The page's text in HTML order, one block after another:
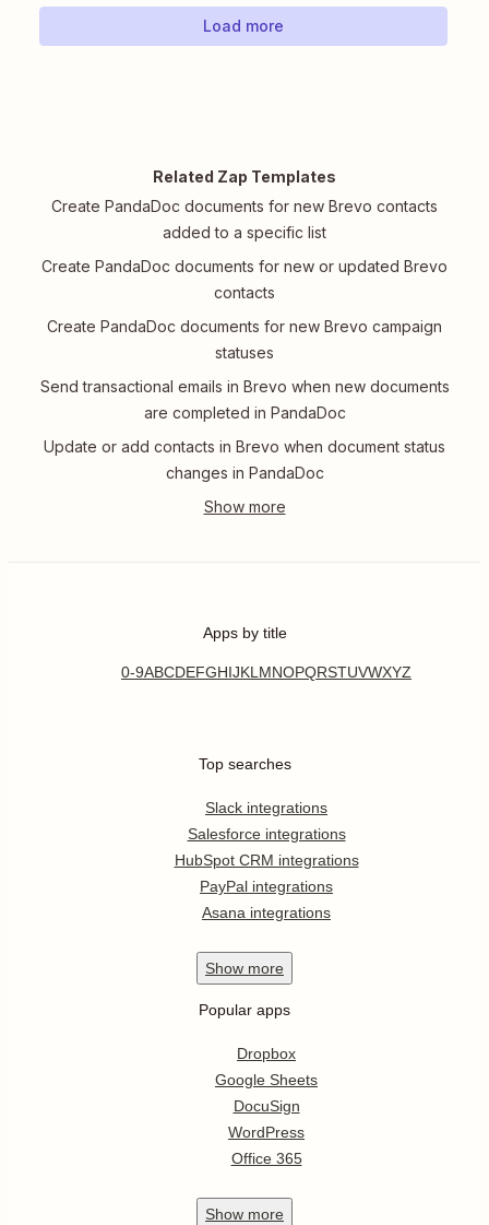
Load more
Related Zap Templates
Create PandaDoc documents for new Brevo contacts
added to a specific list
Create PandaDoc documents for new or updated Brevo
contacts
Create PandaDoc documents for new Brevo campaign
statuses
Send transactional emails in Brevo when new documents
are completed in PandaDoc
Update or add contacts in Brevo when document status
changes in PandaDoc
Apps by title
0-9ABCDEFGHIJKL MNOPQRSTUVWXYZ
Top searches
Slack integrations
Salesforce integrations
HubSpot CRM integrations
PayPal integrations
Asana integrations
Show more
Popular apps
Dropbox
Google Sheets
DocuSign
WordPress
Office 365
Show more